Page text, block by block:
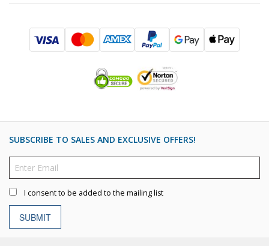
SUBSCRIBE TO SALES AND EXCLUSIVE OFFERS!
I consent to be added to the mailing list
SUBMIT